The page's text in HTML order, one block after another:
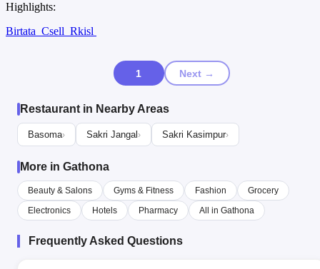
Highlights:
Birtata Csell Rkisl
1 Next →
Restaurant in Nearby Areas
Basoma› Sakri Jangal › Sakri Kasimpur›
More in Gathona
Beauty & Salons Gyms & Fitness Fashion
Grocery
Electronics
Hotels Pharmacy All in Gathona
Frequently Asked Questions